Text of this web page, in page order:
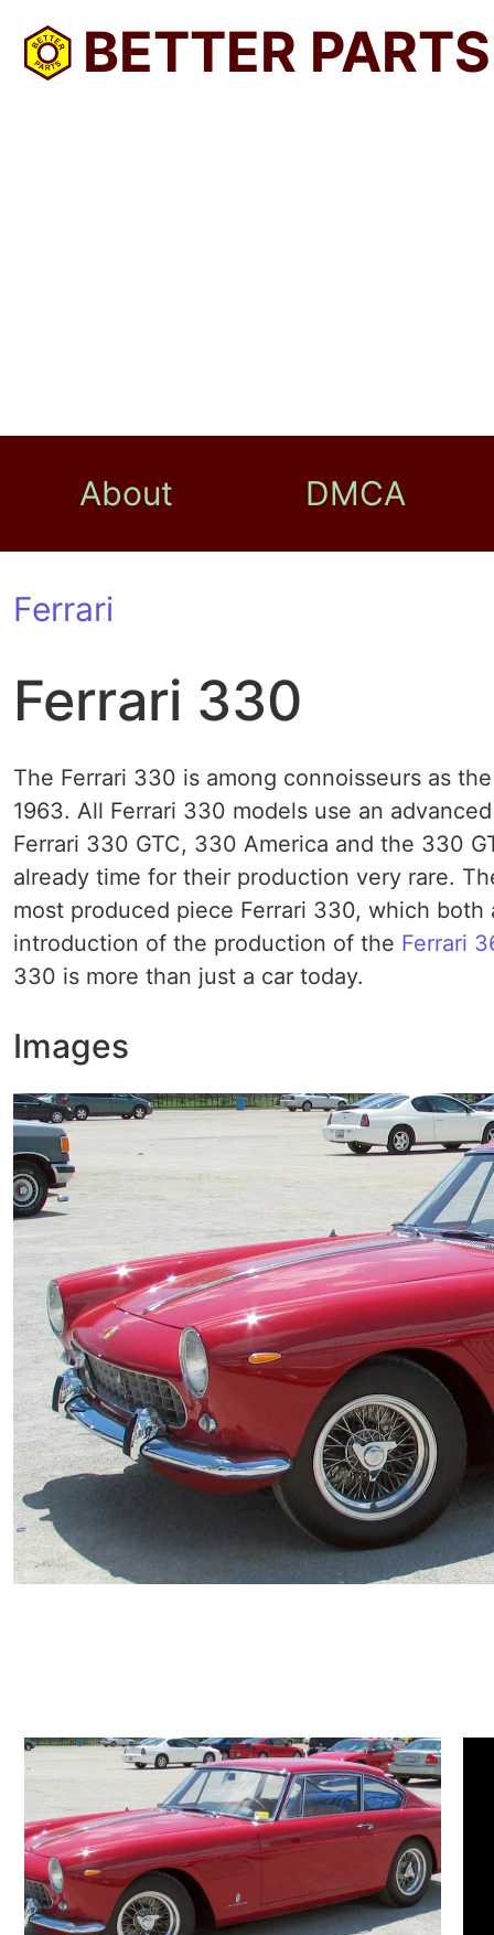
BETTER PARTS
About DMCA
Ferrari
Ferrari 330
The Ferrari 330 is among connoisseurs as
1963. All Ferrari 330 models use an
Ferrari 330 GTC, 330 America and the 330
already time for their production very rare.
most produced piece Ferrari 330, which
introduction of the production of the Ferrari
330 is more than just a car today.
Images